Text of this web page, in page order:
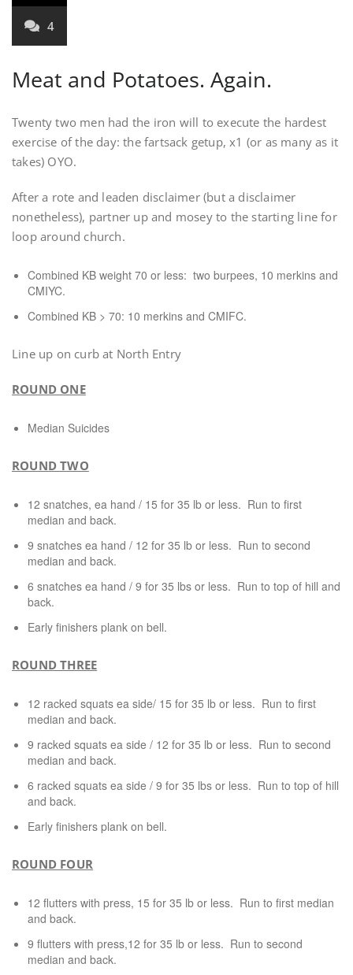
4
Meat and Potatoes. Again.
Twenty two men had the iron will to execute the hardest
exercise of the day: the fartsack getup, x1 (or as many as it
takes) OYO.
After a rote and leaden disclaimer (but a disclaimer
nonetheless), partner up and mosey to the starting line for
loop around church.
Combined KB weight 70 or less: two burpees, 10 merkins and
CMIYC.
Combined KB > 70: 10 merkins and CMIFC.
Line up on curb at North Entry
ROUND ONE
Median Suicides
ROUND TWO
12 snatches, ea hand / 15 for 35 lb or less. Run to first
median and back.
9 snatches ea hand / 12 for 35 lb or less. Run to second
median and back.
6 snatches ea hand / 9 for 35 lbs or less. Run to top of hill and
back.
Early finishers plank on bell.
ROUND THREE
12 racked squats ea side/ 15 for 35 lb or less. Run to first
median and back.
9 racked squats ea side / 12 for 35 lb or less. Run to second
median and back.
6 racked squats ea side / 9 for 35 lbs or less. Run to top of hill
and back.
Early finishers plank on bell.
ROUND FOUR
12 flutters with press, 15 for 35 lb or less. Run to first median
and back.
9 flutters with press,12 for 35 lb or less. Run to second
median and back.